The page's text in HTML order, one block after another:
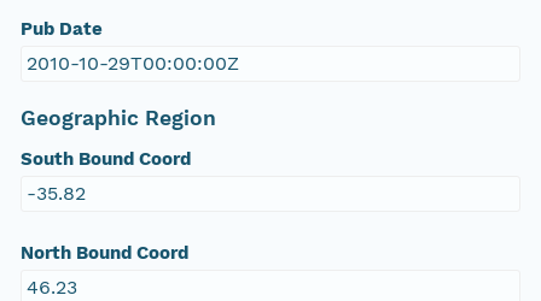
Pub Date
2010-10-29T00:00:00Z
Geographic Region
South Bound Coord
-35.82
North Bound Coord
46.23